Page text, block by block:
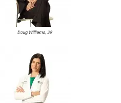
Doug Williams, 39